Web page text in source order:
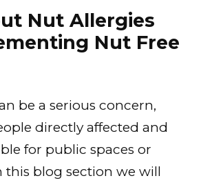
Nut Allergies
Nut Free
be a serious concern,
directly affected and
for public spaces or
this blog section we will